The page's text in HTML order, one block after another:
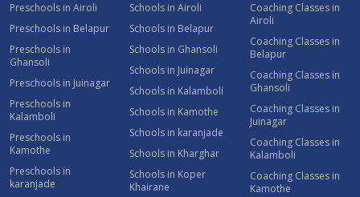
Preschools in Airoli
Preschools in Belapur
Preschools in
Ghansoli
Preschools in Juinagar
Preschools in
Kalamboli
Preschools in
Kamothe
Preschools in
karanjade
Schools in Airoli
Schools in Belapur
Schools in Ghansoli
Schools in Juinagar
Schools in Kalamboli
Schools in Kamothe
Schools in karanjade
Schools in Kharghar
Schools in Koper
Khairane
Coaching Classes in
Airoli
Coaching Classes in
Belapur
Coaching Classes in
Ghansoli
Coaching Classes in
Juinagar
Coaching Classes in
Kalamboli
Coaching Classes in
Kamothe